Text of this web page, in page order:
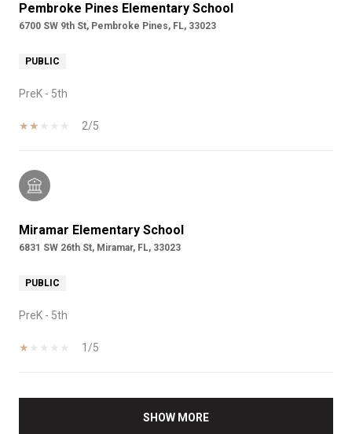
Pembroke Pines Elementary School
6700 SW 9th St, Pembroke Pines, FL, 33023
PUBLIC
PreK - 5th
2/5
Miramar Elementary School
6831 SW 26th St, Miramar, FL, 33023
PUBLIC
PreK - 5th
1/5
SHOW MORE